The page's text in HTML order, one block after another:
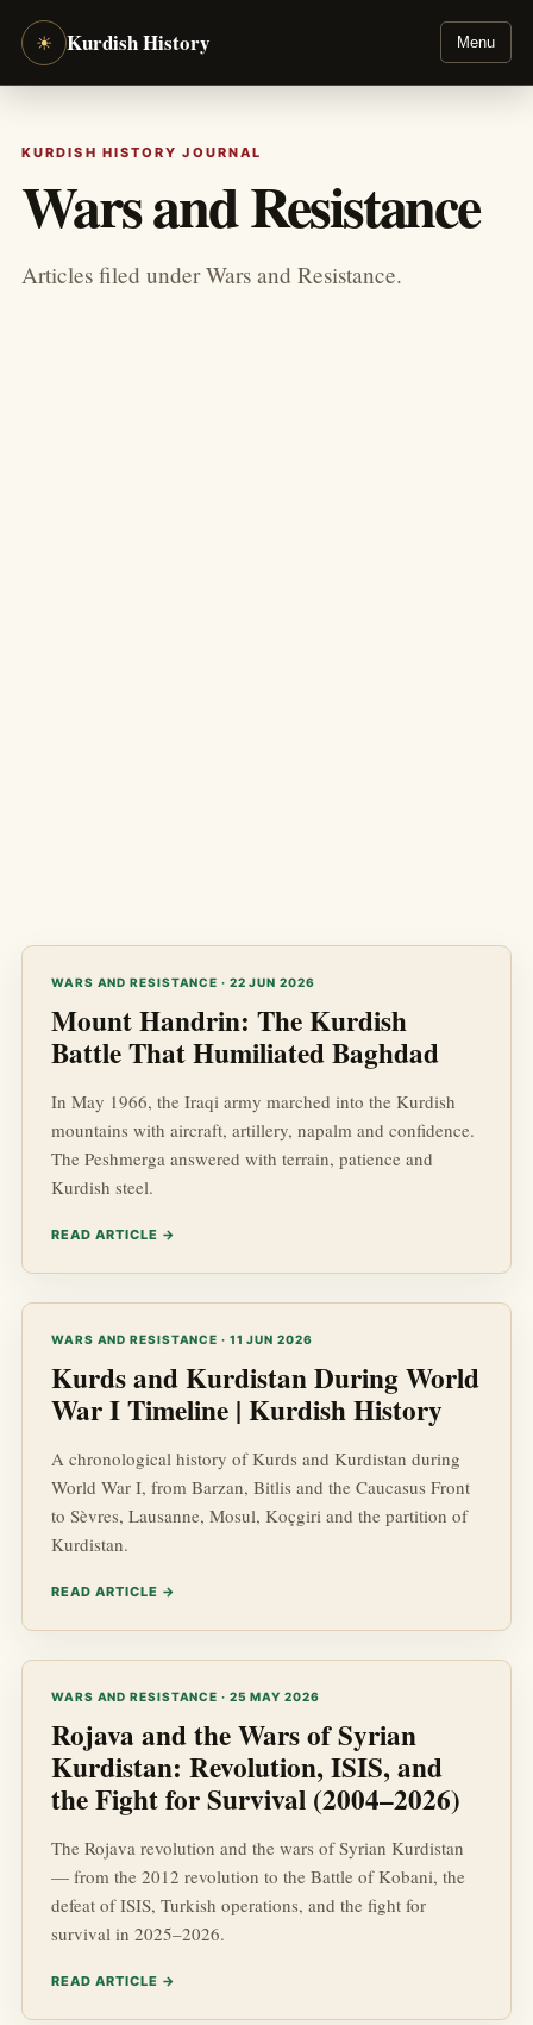
☀ Kurdish History Menu
KURDISH HISTORY JOURNAL
Wars and Resistance
Articles filed under Wars and Resistance.
WARS AND RESISTANCE · 22 JUN 2026
Mount Handrin: The Kurdish
Battle That Humiliated Baghdad
In May 1966, the Iraqi army marched into the Kurdish
mountains with aircraft, artillery, napalm and confidence.
The Peshmerga answered with terrain, patience and
Kurdish steel.
READ ARTICLE →
WARS AND RESISTANCE · 11 JUN 2026
Kurds and Kurdistan During World
War I Timeline | Kurdish History
A chronological history of Kurds and Kurdistan during
World War I, from Barzan, Bitlis and the Caucasus Front
to Sèvres, Lausanne, Mosul, Koçgiri and the partition of
Kurdistan.
READ ARTICLE →
WARS AND RESISTANCE · 25 MAY 2026
Rojava and the Wars of Syrian
Kurdistan: Revolution, ISIS, and
the Fight for Survival (2004–2026)
The Rojava revolution and the wars of Syrian Kurdistan
— from the 2012 revolution to the Battle of Kobani, the
defeat of ISIS, Turkish operations, and the fight for
survival in 2025–2026.
READ ARTICLE →